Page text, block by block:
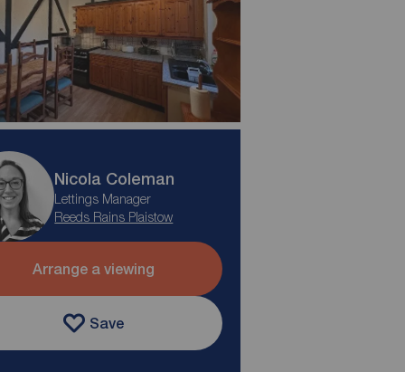
Nicola Coleman
Lettings Manager
Reeds Rains Plaistow
Arrange a viewing
Save